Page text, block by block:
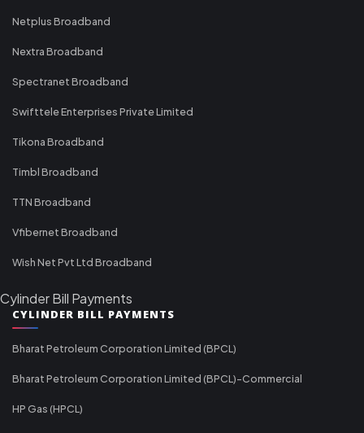
Netplus Broadband
Nextra Broadband
Spectranet Broadband
Swifttele Enterprises Private Limited
Tikona Broadband
Timbl Broadband
TTN Broadband
Vfibernet Broadband
Wish Net Pvt Ltd Broadband
Cylinder Bill Payments
CYLINDER BILL PAYMENTS
Bharat Petroleum Corporation Limited (BPCL)
Bharat Petroleum Corporation Limited (BPCL)-Commercial
HP Gas (HPCL)